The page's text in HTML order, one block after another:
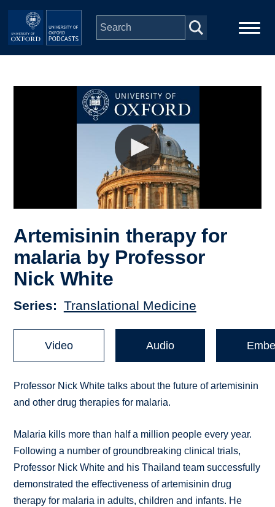
Skip to main content
Artemisinin therapy for
malaria by Professor
Nick White
Series Translational Medicine
Video Audio
Professor Nick White talks about the future of artemisinin
and other drug therapies for malaria.
Malaria kills more than half a million people every year.
Following a number of groundbreaking clinical trials,
Professor Nick White and his Thailand team successfully
demonstrated the effectiveness of artemisinin drug
therapy for malaria in adults, children and infants. He